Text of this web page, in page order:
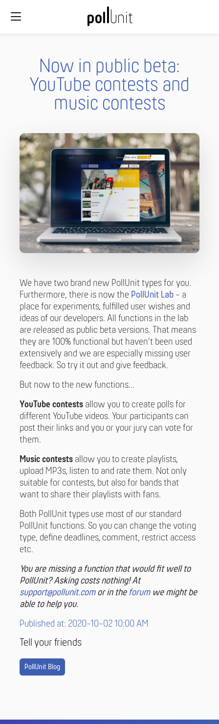
Now in public beta:
YouTube contests and
music contests
We have two brand new PollUnit types for you.
Furthermore, there is now the PollUnit Lab - a
place for experiments, fulfilled user wishes and
ideas of our developers. All functions in the lab
are released as public beta versions. That means
they are 100% functional but haven't been used
extensively and we are especially missing user
feedback. So try it out and give feedback.
But now to the new functions...
YouTube contests allow you to create polls for
different YouTube videos. Your participants can
post their links and you or your jury can vote for
them.
Music contests allow you to create playlists,
upload MP3s, listen to and rate them. Not only
suitable for contests, but also for bands that
want to share their playlists with fans.
Both PollUnit types use most of our standard
PollUnit functions. So you can change the voting
type, define deadlines, comment, restrict access
etc.
You are missing a function that would fit well to
PollUnit? Asking costs nothing! At
support@pollunit.comor in the forumwe might be
able to help you.
Published at: 2020-10-02 10:00 AM
Tell your friends
PollUnit Blog